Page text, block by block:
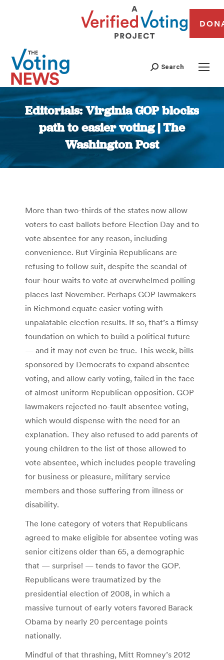
Search
Editorials: Virginia GOP blocks
path to easier voting | The
Washington Post
You are here:
More than two-thirds of the states now allow
voters to cast ballots before Election Day and to
vote absentee for any reason, including
convenience. But Virginia Republicans are
refusing to follow suit, despite the scandal of
four-hour waits to vote at overwhelmed polling
places last November. Perhaps GOP lawmakers
in Richmond equate easier voting with
unpalatable election results. If so, that’s a flimsy
foundation on which to build a political future
— and it may not even be true. This week, bills
sponsored by Democrats to expand absentee
voting, and allow early voting, failed in the face
of almost uniform Republican opposition. GOP
lawmakers rejected no-fault absentee voting,
which would dispense with the need for an
explanation. They also refused to add parents of
young children to the list of those allowed to
vote absentee, which includes people traveling
for business or pleasure, military service
members and those suffering from illness or
disability.
The lone category of voters that Republicans
agreed to make eligible for absentee voting was
senior citizens older than 65, a demographic
that — surprise! — tends to favor the GOP.
Republicans were traumatized by the
presidential election of 2008, in which a
massive turnout of early voters favored Barack
Obama by nearly 20 percentage points
nationally.
Mindful of that thrashing, Mitt Romney’s 2012